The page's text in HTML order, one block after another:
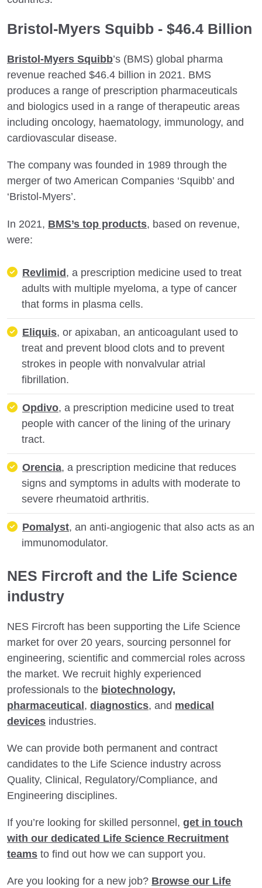
Bristol-Myers Squibb - $46.4 Billion
Bristol-Myers Squibb’s (BMS) global pharma
revenue reached $46.4 billion in 2021. BMS
produces a range of prescription pharmaceuticals
and biologics used in a range of therapeutic areas
including oncology, haematology, immunology, and
cardiovascular disease.
The company was founded in 1989 through the
merger of two American Companies ‘Squibb’ and
‘Bristol-Myers’.
In 2021, BMS’s top products, based on revenue,
were:
Revlimid, a prescription medicine used to treat
adults with multiple myeloma, a type of cancer
that forms in plasma cells.
Eliquis, or apixaban, an anticoagulant used to
treat and prevent blood clots and to prevent
strokes in people with nonvalvular atrial
fibrillation.
Opdivo, a prescription medicine used to treat
people with cancer of the lining of the urinary
tract.
Orencia, a prescription medicine that reduces
signs and symptoms in adults with moderate to
severe rheumatoid arthritis.
Pomalyst, an anti-angiogenic that also acts as an
immunomodulator.
NES Fircroft and the Life Science
industry
NES Fircroft has been supporting the Life Science
market for over 20 years, sourcing personnel for
engineering, scientific and commercial roles across
the market. We recruit highly experienced
professionals to the biotechnology,
pharmaceutical, diagnostics, and medical
devices industries.
We can provide both permanent and contract
candidates to the Life Science industry across
Quality, Clinical, Regulatory/Compliance, and
Engineering disciplines.
If you’re looking for skilled personnel, get in touch
with our dedicated Life Science Recruitment
teams to find out how we can support you.
Are you looking for a new job? Browse our Life